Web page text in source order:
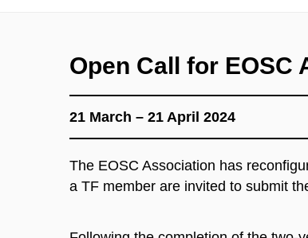
Open Call for EOSC
21 March – 21 April 2024
The EOSC Association has
a TF member are invited to submit